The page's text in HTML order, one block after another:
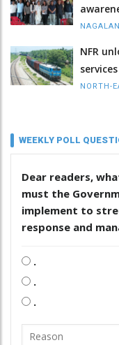
NFR
NORTH-
WEEKLY POLL
Dear readers,
must the
implement to
response and
.
.
.